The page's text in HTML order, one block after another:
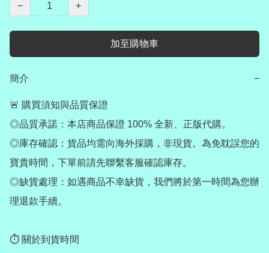
−
+
加至購物車
簡介 −
🚨 購買須知與品質保證
◎品質承諾：本店商品保證 100% 全新、正版代購。
◎庫存確認：貨品均需向海外採購，非現貨。為免耽誤您的
寶貴時間，下單前請先聯繫客服確認庫存。
◎缺貨處理：如遇商品不幸缺貨，我們將於第一時間為您辦
理退款手續。
⏱ 關於到貨時間